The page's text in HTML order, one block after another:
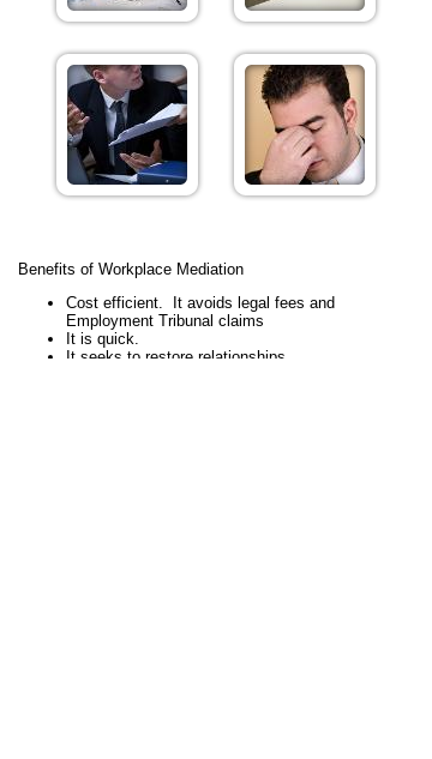
Benefits of Workplace Mediation
Cost efficient. It avoids legal fees and
Employment Tribunal claims
It is quick.
It seeks to restore relationships